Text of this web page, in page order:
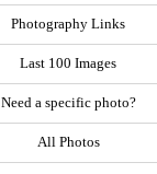
Photography Links
Last 100 Images
Need a specific photo?
All Photos